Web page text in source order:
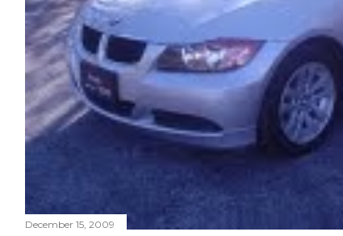
December 15, 2009